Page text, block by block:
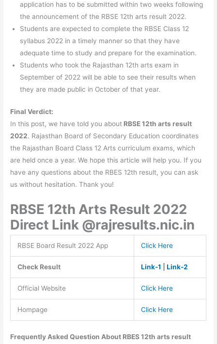
application has to be submitted within two weeks following
the announcement of the RBSE 12th arts result 2022.
Students are expected to complete the RBSE Class 12
syllabus 2022 in a timely manner so that they have
adequate time to study and prepare for the examination.
Students who took the Rajasthan 12th arts exam in
September of 2022 will be able to see their results when
they are made public in October of that year.
Final Verdict:
In this post, we have told you about RBSE 12th arts result
2022. Rajasthan Board of Secondary Education coordinates
the Rajasthan Board Class 12 Arts curriculum exams, which
are held once a year. We hope this article will help you. If you
have any questions about the RBES 12th result, you can ask
us without hesitation. Thank you!
RBSE 12th Arts Result 2022
Direct Link @rajresults.nic.in
RBSE Board Result 2022 App Click Here
Check Result Link-1 Link-2
Official Website Click Here
Hompage Click Here
Frequently Asked Question About RBES 12th arts result